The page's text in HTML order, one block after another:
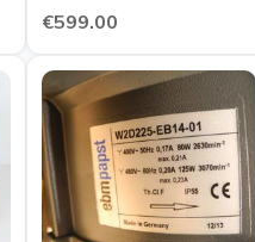
€599.00